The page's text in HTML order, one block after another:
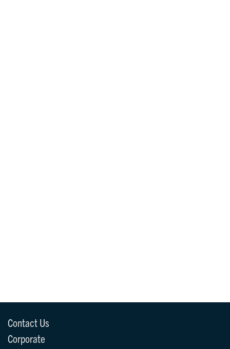
Contact Us
Corporate